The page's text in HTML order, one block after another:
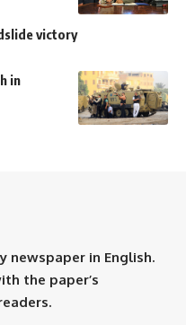
victory
in
newspaper in English.
the paper’s